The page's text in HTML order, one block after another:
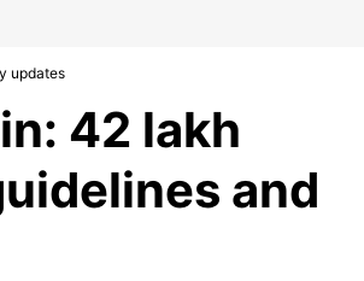
updates
42 lakh
and